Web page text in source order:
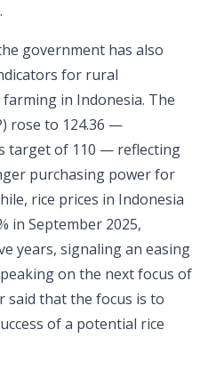
government has also
for rural
in Indonesia. The
rose to 124.36 —
target of 110 — reflecting
purchasing power for
rice prices in Indonesia
in September 2025,
years, signaling an easing
on the next focus of
said that the focus is to
of a potential rice